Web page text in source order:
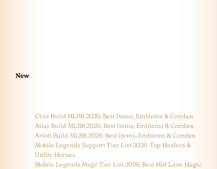
New
Clint Build MLBB 2026: Best Items, Emblems & Combos
Atlas Build MLBB 2026: Best Items, Emblems & Combos
Arlott Build MLBB 2026: Best Items, Emblems & Combos
Mobile Legends Support Tier List 2026: Top Healers &
Utility Heroes
Mobile Legends Mage Tier List 2026: Best Mid Lane Magic